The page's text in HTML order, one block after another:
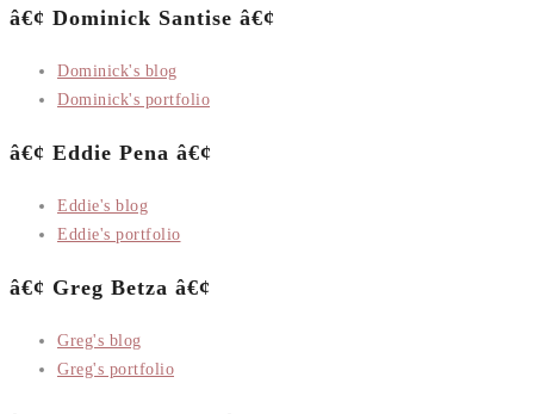
â€¢ Dominick Santise â€¢
Dominick's blog
Dominick's portfolio
â€¢ Eddie Pena â€¢
Eddie's blog
Eddie's portfolio
â€¢ Greg Betza â€¢
Greg's blog
Greg's portfolio